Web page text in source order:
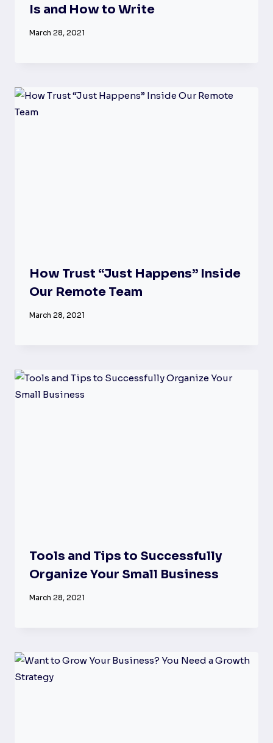
Is and How to Write
March 28, 2021
How Trust “Just Happens” Inside
Our Remote Team
March 28, 2021
Tools and Tips to Successfully
Organize Your Small Business
March 28, 2021